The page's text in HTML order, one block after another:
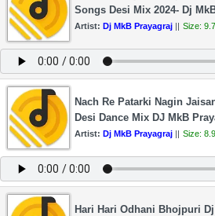
Songs Desi Mix 2024- Dj
Artist: Dj MkB Prayagraj || Size:
Nach Re Patarki Nagin
Desi Dance Mix DJ MkB
Artist: Dj MkB Prayagraj || Size:
Hari Hari Odhani Bhojpuri